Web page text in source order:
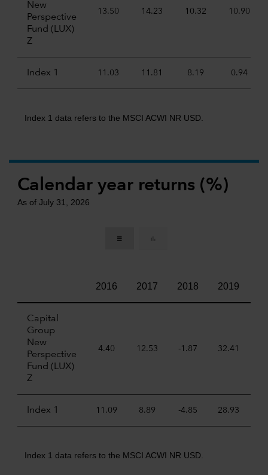
New
Perspective
Fund (LUX)
Z
13.50 14.23 10.32 10.90
Index 1 11.03 11.81 8.19 0.94
Index 1 data refers to the MSCI ACWI NR USD.
Calendar year returns (%)
As of July 31, 2026
2016 2017 2018 2019
Capital
Group
New
Perspective
Fund (LUX)
Z
4.40 12.53 -1.87 32.41
Index 1 11.09 8.89 -4.85 28.93
Index 1 data refers to the MSCI ACWI NR USD.